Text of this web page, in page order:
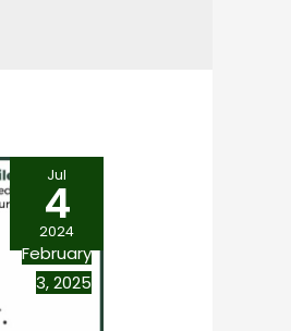
Jul
4
2024
February
3, 2025